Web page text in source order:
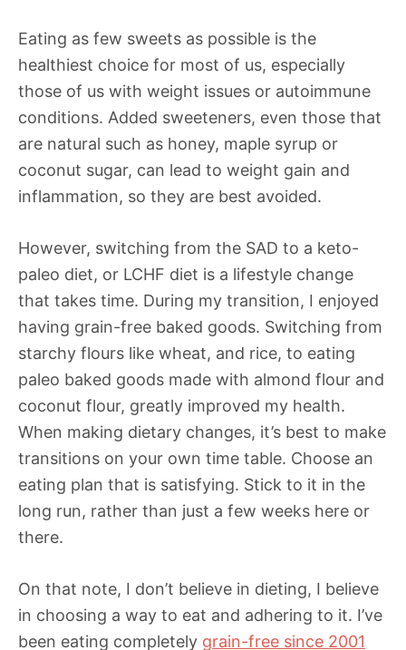
Eating as few sweets as possible is the
healthiest choice for most of us, especially
those of us with weight issues or autoimmune
conditions. Added sweeteners, even those that
are natural such as honey, maple syrup or
coconut sugar, can lead to weight gain and
inflammation, so they are best avoided.
However, switching from the SAD to a keto-
paleo diet, or LCHF diet is a lifestyle change
that takes time. During my transition, I enjoyed
having grain-free baked goods. Switching from
starchy flours like wheat, and rice, to eating
paleo baked goods made with almond flour and
coconut flour, greatly improved my health.
When making dietary changes, it’s best to make
transitions on your own time table. Choose an
eating plan that is satisfying. Stick to it in the
long run, rather than just a few weeks here or
there.
On that note, I don’t believe in dieting, I believe
in choosing a way to eat and adhering to it. I’ve
been eating completely grain-free since 2001